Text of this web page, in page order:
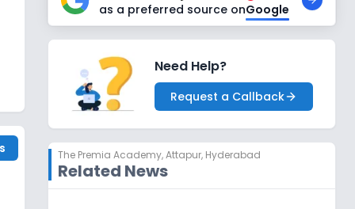
as a preferred source onGoogle
Need Help?
Request a Callback
The Premia Academy,Attapur, Hyderabad
Related News